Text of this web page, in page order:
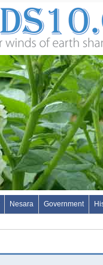
Nesara Government